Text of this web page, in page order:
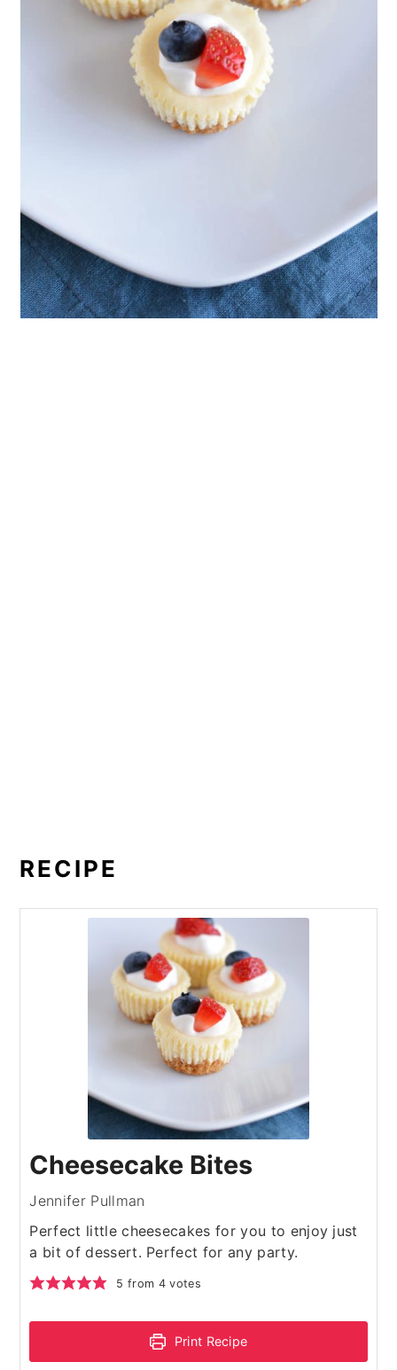
RECIPE
Cheesecake Bites
Jennifer Pullman
Perfect little cheesecakes for you to enjoy just
a bit of dessert. Perfect for any party.
5 from 4votes
Print Recipe